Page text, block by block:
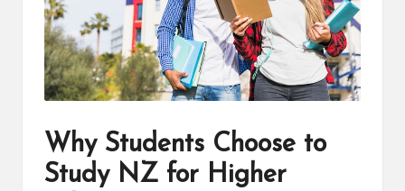
Why Students Choose to
Study NZ for Higher